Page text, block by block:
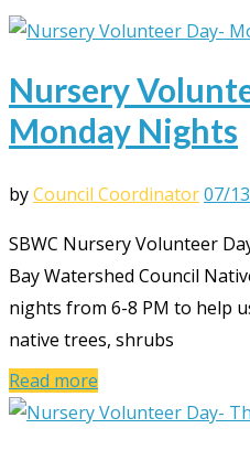
Nursery
Monday Nights
byCouncil Coordinator07/
SBWC Nursery Volunteer
Bay Watershed Council
nights from 6-8 PM to help
native trees, shrubs
Read more